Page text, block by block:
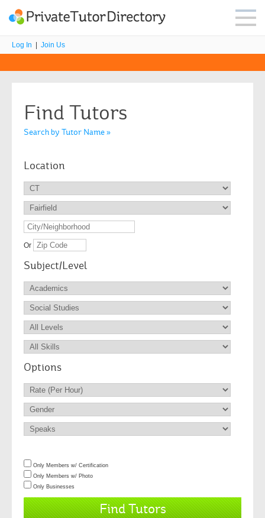
Log In Join Us
Find Tutors
Search by Tutor Name »
Location
Or
Subject/Level
Options
Only Members w/ Certification
Only Members w/ Photo
Only Businesses